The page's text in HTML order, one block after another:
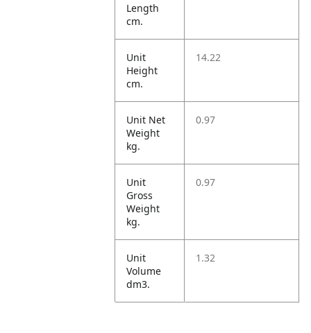
Length
cm.
Unit
Height
cm.
14.22
Unit Net
Weight
kg.
0.97
Unit
Gross
Weight
kg.
0.97
Unit
Volume
dm3.
1.32